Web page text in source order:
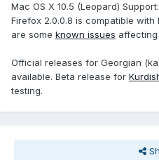
Mac OS X 10.5 (Leopard) Support:
Firefox 2.0.0.8 is compatible with
are some known issues affecting
Official releases for Georgian
available. Beta release for
testing.